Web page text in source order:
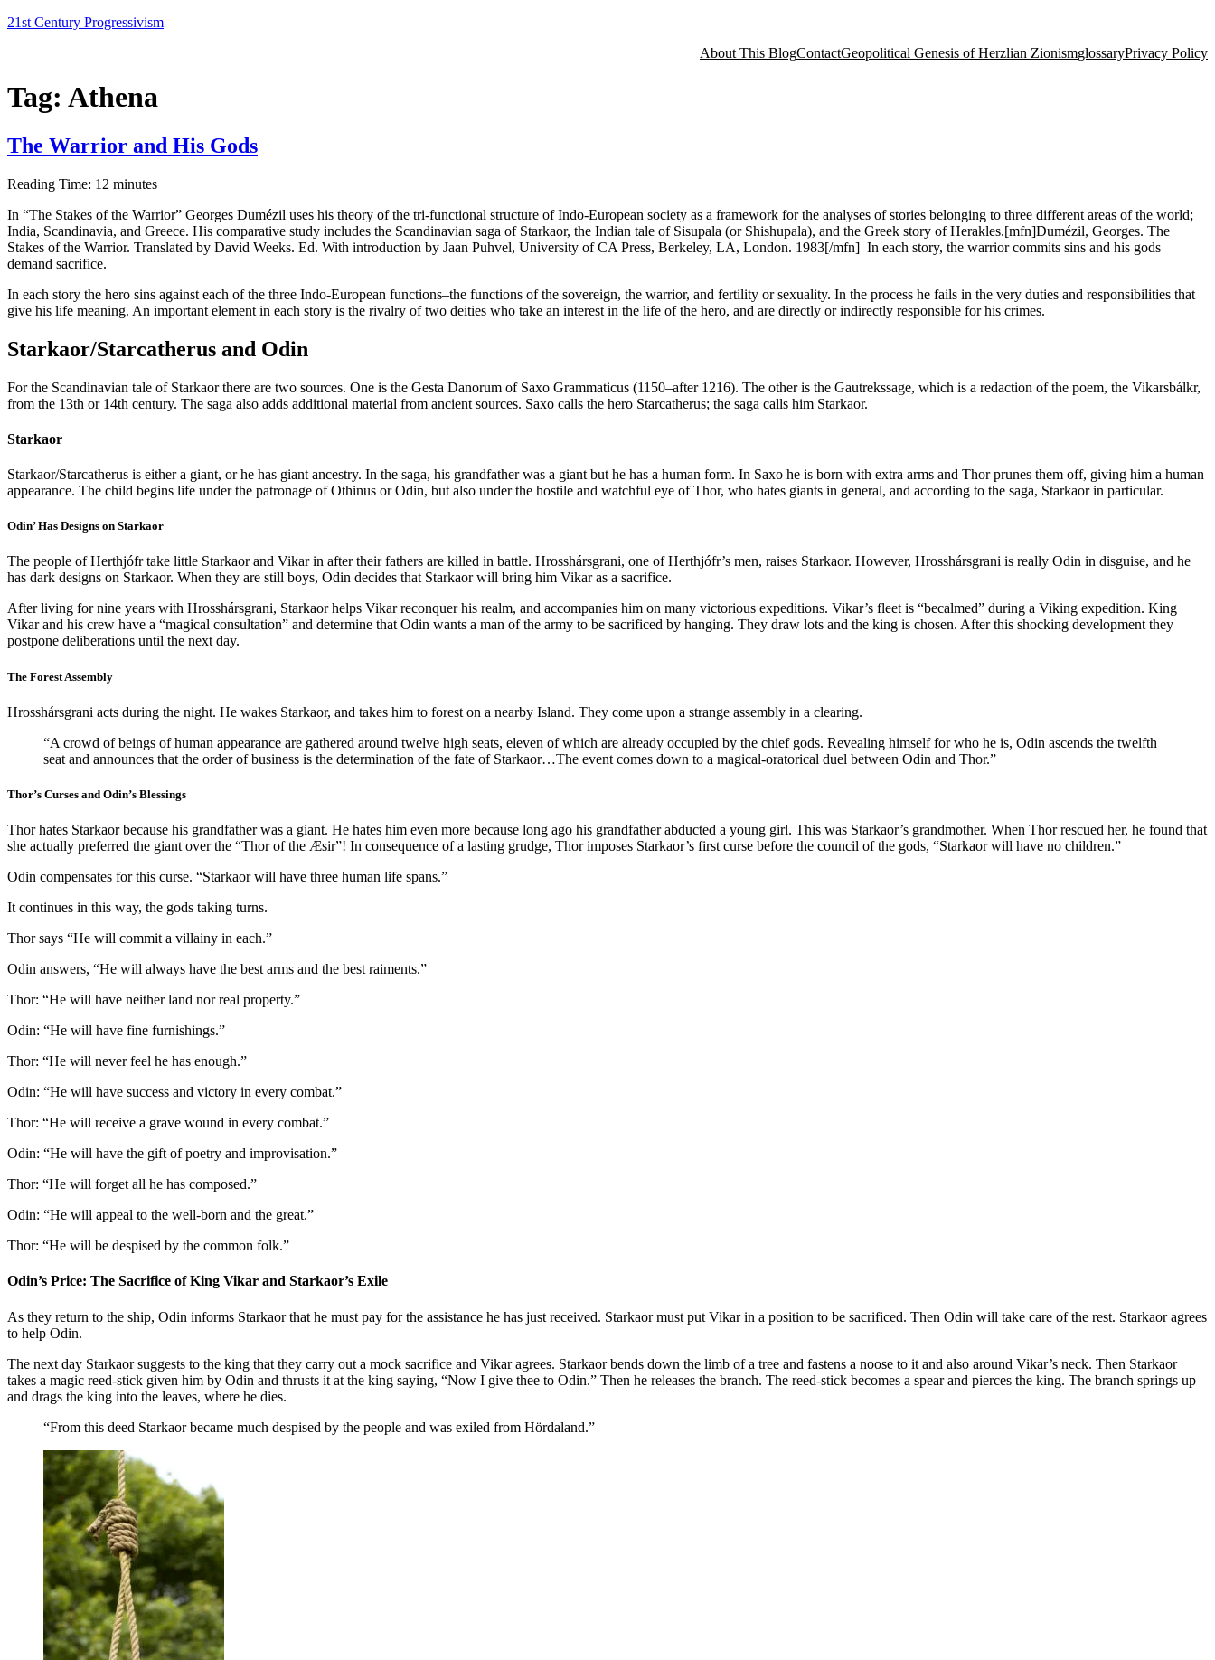
Skip
21st Century Progressivism
About This BlogContactGeopolitical Genesis of Herzlian ZionismglossaryPrivacy Policy
Tag: Athena
The Warrior and His Gods
Reading Time: 12 minutes
In “The Stakes of the Warrior” Georges Dumézil uses his theory of the tri-functional structure of Indo-European society as a framework for the analyses of stories belonging to three different areas of the world;
India, Scandinavia, and Greece. His comparative study includes the Scandinavian saga of Starkaor, the Indian tale of Sisupala (or Shishupala), and the Greek story of Herakles.[mfn]Dumézil, Georges. The
Stakes of the Warrior. Translated by David Weeks. Ed. With introduction by Jaan Puhvel, University of CA Press, Berkeley, LA, London. 1983[/mfn] In each story, the warrior commits sins and his gods
demand sacrifice.
In each story the hero sins against each of the three Indo-European functions–the functions of the sovereign, the warrior, and fertility or sexuality. In the process he fails in the very duties and responsibilities that
give his life meaning. An important element in each story is the rivalry of two deities who take an interest in the life of the hero, and are directly or indirectly responsible for his crimes.
Starkaor/Starcatherus and Odin
For the Scandinavian tale of Starkaor there are two sources. One is the Gesta Danorum of Saxo Grammaticus (1150–after 1216). The other is the Gautrekssage, which is a redaction of the poem, the Vikarsbálkr,
from the 13th or 14th century. The saga also adds additional material from ancient sources. Saxo calls the hero Starcatherus; the saga calls him Starkaor.
Starkaor
Starkaor/Starcatherus is either a giant, or he has giant ancestry. In the saga, his grandfather was a giant but he has a human form. In Saxo he is born with extra arms and Thor prunes them off, giving him a human
appearance. The child begins life under the patronage of Othinus or Odin, but also under the hostile and watchful eye of Thor, who hates giants in general, and according to the saga, Starkaor in particular.
Odin’ Has Designs on Starkaor
The people of Herthjófr take little Starkaor and Vikar in after their fathers are killed in battle. Hrosshársgrani, one of Herthjófr’s men, raises Starkaor. However, Hrosshársgrani is really Odin in disguise, and he
has dark designs on Starkaor. When they are still boys, Odin decides that Starkaor will bring him Vikar as a sacrifice.
After living for nine years with Hrosshársgrani, Starkaor helps Vikar reconquer his realm, and accompanies him on many victorious expeditions. Vikar’s fleet is “becalmed” during a Viking expedition. King
Vikar and his crew have a “magical consultation” and determine that Odin wants a man of the army to be sacrificed by hanging. They draw lots and the king is chosen. After this shocking development they
postpone deliberations until the next day.
The Forest Assembly
Hrosshársgrani acts during the night. He wakes Starkaor, and takes him to forest on a nearby Island. They come upon a strange assembly in a clearing.
“A crowd of beings of human appearance are gathered around twelve high seats, eleven of which are already occupied by the chief gods. Revealing himself for who he is, Odin ascends the twelfth
seat and announces that the order of business is the determination of the fate of Starkaor…The event comes down to a magical-oratorical duel between Odin and Thor.”
Thor’s Curses and Odin’s Blessings
Thor hates Starkaor because his grandfather was a giant. He hates him even more because long ago his grandfather abducted a young girl. This was Starkaor’s grandmother. When Thor rescued her, he found that
she actually preferred the giant over the “Thor of the Æsir”! In consequence of a lasting grudge, Thor imposes Starkaor’s first curse before the council of the gods, “Starkaor will have no children.”
Odin compensates for this curse. “Starkaor will have three human life spans.”
It continues in this way, the gods taking turns.
Thor says “He will commit a villainy in each.”
Odin answers, “He will always have the best arms and the best raiments.”
Thor: “He will have neither land nor real property.”
Odin: “He will have fine furnishings.”
Thor: “He will never feel he has enough.”
Odin: “He will have success and victory in every combat.”
Thor: “He will receive a grave wound in every combat.”
Odin: “He will have the gift of poetry and improvisation.”
Thor: “He will forget all he has composed.”
Odin: “He will appeal to the well-born and the great.”
Thor: “He will be despised by the common folk.”
Odin’s Price: The Sacrifice of King Vikar and Starkaor’s Exile
As they return to the ship, Odin informs Starkaor that he must pay for the assistance he has just received. Starkaor must put Vikar in a position to be sacrificed. Then Odin will take care of the rest. Starkaor agrees
to help Odin.
The next day Starkaor suggests to the king that they carry out a mock sacrifice and Vikar agrees. Starkaor bends down the limb of a tree and fastens a noose to it and also around Vikar’s neck. Then Starkaor
takes a magic reed-stick given him by Odin and thrusts it at the king saying, “Now I give thee to Odin.” Then he releases the branch. The reed-stick becomes a spear and pierces the king. The branch springs up
and drags the king into the leaves, where he dies.
“From this deed Starkaor became much despised by the people and was exiled from Hördaland.”